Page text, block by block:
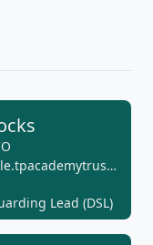
Lead (DSL)